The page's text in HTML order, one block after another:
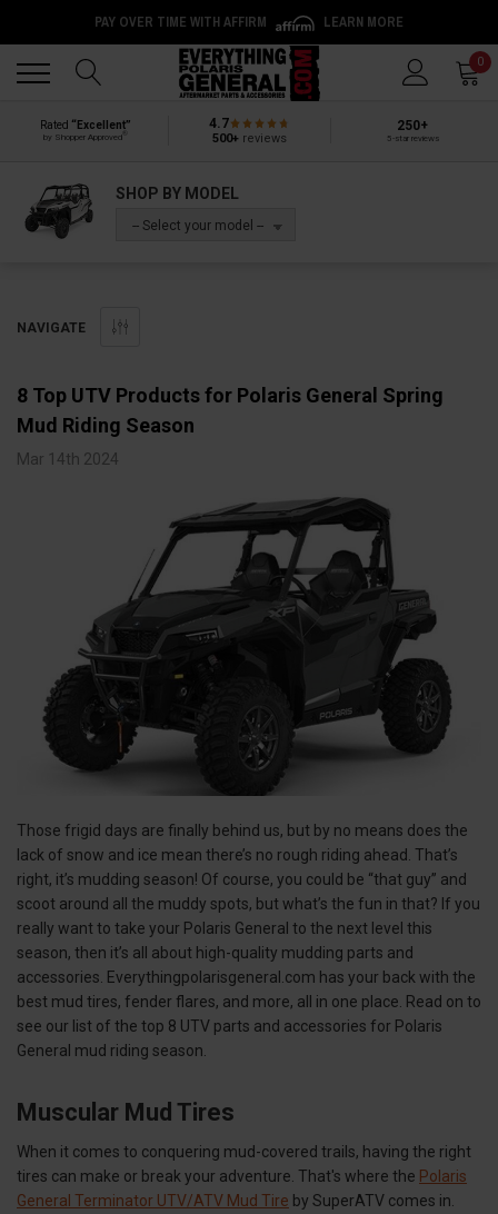
PAY OVER TIME WITH AFFIRM LEARN MORE
0
Rated “Excellent”
by Shopper Approved
4.7
500+reviews
250+
5-star reviews
SHOP BY MODEL
-- Select your model --
NAVIGATE
8 Top UTV Products for Polaris General Spring
Mud Riding Season
Mar 14th 2024
Those frigid days are finally behind us, but by no means does the
lack of snow and ice mean there’s no rough riding ahead. That’s
right, it’s mudding season! Of course, you could be “that guy” and
scoot around all the muddy spots, but what’s the fun in that? If you
really want to take your Polaris General to the next level this
season, then it’s all about high-quality mudding parts and
accessories. Everythingpolarisgeneral.com has your back with the
best mud tires, fender flares, and more, all in one place. Read on to
see our list of the top 8 UTV parts and accessories for Polaris
General mud riding season.
Muscular Mud Tires
When it comes to conquering mud-covered trails, having the right
tires can make or break your adventure. That's where the Polaris
General Terminator UTV/ATV Mud Tire by SuperATV comes in.